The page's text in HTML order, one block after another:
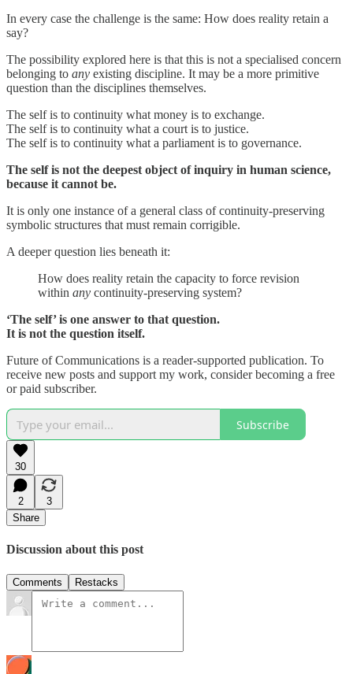
In every case the challenge is the same: How does reality retain a
say?
The possibility explored here is that this is not a specialised concern
belonging to any existing discipline. It may be a more primitive
question than the disciplines themselves.
The self is to continuity what money is to exchange.
The self is to continuity what a court is to justice.
The self is to continuity what a parliament is to governance.
The self is not the deepest object of inquiry in human science,
because it cannot be.
It is only one instance of a general class of continuity-preserving
symbolic structures that must remain corrigible.
A deeper question lies beneath it:
How does reality retain the capacity to force revision
within any continuity-preserving system?
‘The self’ is one answer to that question.
It is not the question itself.
Future of Communications is a reader-supported publication. To
receive new posts and support my work, consider becoming a free
or paid subscriber.
Subscribe
30
2
3
Share
Discussion about this post
Comments Restacks